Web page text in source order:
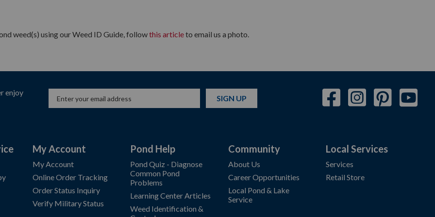
weed(s) using our Weed ID Guide, followthis articleto email us a photo.
enjoy
SIGN UP
My Account
My Account
Online Order Tracking
Order Status Inquiry
Verify Military Status
Pond Help
Pond Quiz - Diagnose
Common Pond
Problems
Learning Center Articles
Weed Identification &
Community
About Us
Career Opportunities
Local Pond & Lake
Service
Local Services
Services
Retail Store